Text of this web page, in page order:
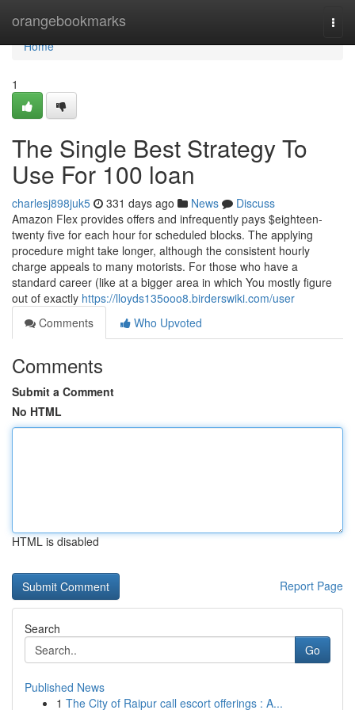
orangebookmarks
Home
Home
1
The Single Best Strategy To
Use For 100 loan
charlesj898juk5 331 days ago News
Discuss
Amazon Flex provides offers and infrequently pays $eighteen-
twenty five for each hour for scheduled blocks. The applying
procedure might take longer, although the consistent hourly
charge appeals to many motorists. For those who have a
standard career (like at a bigger area in which You mostly figure
out of exactly https://lloyds135ooo8.birderswiki.com/user
Comments
Who Upvoted
Comments
Submit a Comment
No HTML
HTML is disabled
Report Page
Search
Go
Published News
1 The City of Raipur call escort offerings : A...